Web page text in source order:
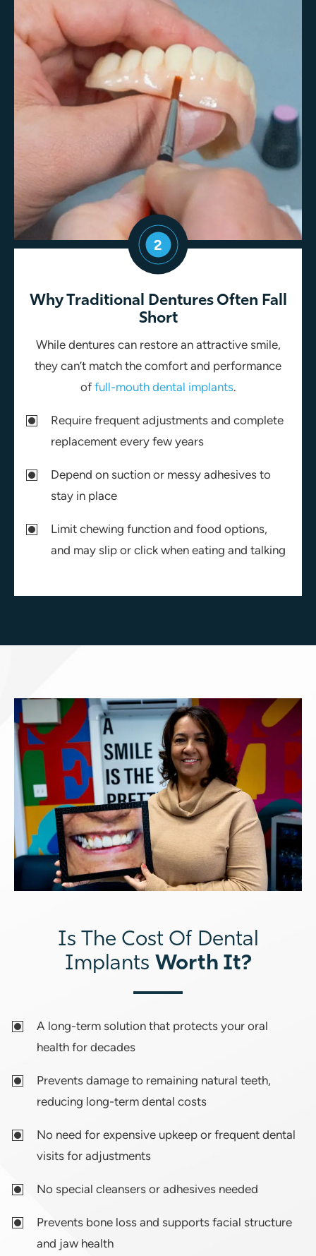
2
Why Traditional Dentures Often Fall
Short
While dentures can restore an attractive smile,
they can’t match the comfort and performance
of full-mouth dental implants.
Require frequent adjustments and complete
replacement every few years
Depend on suction or messy adhesives to
stay in place
Limit chewing function and food options,
and may slip or click when eating and talking
Is The Cost Of Dental
Implants Worth It?
A long-term solution that protects your oral
health for decades
Prevents damage to remaining natural teeth,
reducing long-term dental costs
No need for expensive upkeep or frequent dental
visits for adjustments
No special cleansers or adhesives needed
Prevents bone loss and supports facial structure
and jaw health